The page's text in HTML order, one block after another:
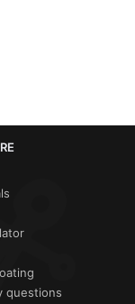
questions